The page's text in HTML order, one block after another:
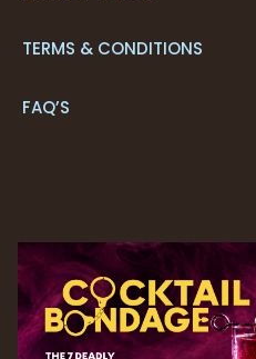
TERMS & CONDITIONS
FAQ’S
CONTACT US
+351 291 205 700*